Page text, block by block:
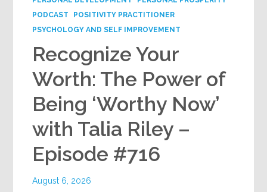
PODCAST
POSITIVITY PRACTITIONER
PSYCHOLOGY AND SELF IMPROVEMENT
Recognize Your
Worth: The Power of
Being ‘Worthy Now’
with Talia Riley –
Episode #716
August 6, 2026